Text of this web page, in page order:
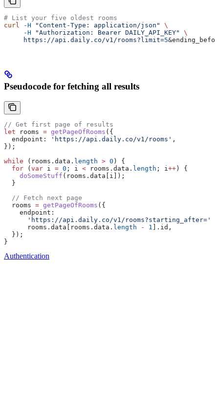
# List your five oldest rooms
curl -H "Content-Type: application/json"
\
     -H
"Authorization: Bearer DAILY_API_KEY"
\
     https://api.daily.co/v1/rooms?limit=
5&
Pseudocode for fetching all results
// Get first page of results
let rooms = getPageOfRooms ({
  endpoint:
'https://api.daily.co/v1/rooms' ,
});
while ( rooms . data . length > 0 ) {
  for
(var i = 0 ; i < rooms . data . length ; i ++) {
    doSomeStuff
( rooms . data [ i ]);
  }
  // Fetch next page
  rooms
= getPageOfRooms ({
    endpoint:
      'https://api.daily.co/v1/rooms?starting_after='
      rooms
. data [ rooms . data . length - 1 ]. id ,
  });
}
Authentication